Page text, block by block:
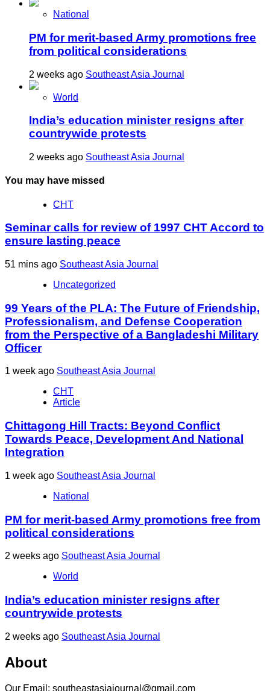
National
PM for merit-based Army promotions free
from political considerations
2 weeks ago Southeast Asia Journal
World
India’s education minister resigns after
countrywide protests
2 weeks ago Southeast Asia Journal
You may have missed
CHT
Seminar calls for review of 1997 CHT Accord to
ensure lasting peace
51 mins ago Southeast Asia Journal
Uncategorized
99 Years of the PLA: The Future of Friendship,
Professionalism, and Defense Cooperation
from the Perspective of a Bangladeshi Military
Officer
1 week ago Southeast Asia Journal
CHT
Article
Chittagong Hill Tracts: Beyond Conflict
Towards Peace, Development And National
Integration
1 week ago Southeast Asia Journal
National
PM for merit-based Army promotions free from
political considerations
2 weeks ago Southeast Asia Journal
World
India’s education minister resigns after
countrywide protests
2 weeks ago Southeast Asia Journal
About
Our Email: southeastasiajournal@gmail.com